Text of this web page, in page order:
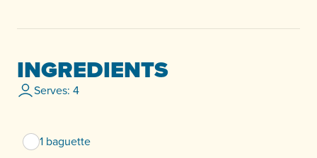
INGREDIENTS
Serves: 4
1 baguette